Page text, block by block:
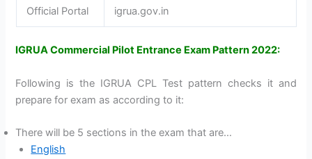
Official Portal igrua.gov.in
IGRUA Commercial Pilot Entrance Exam Pattern 2022:
Following is the IGRUA CPL Test pattern checks it and
prepare for exam as according to it:
There will be 5 sections in the exam that are…
English